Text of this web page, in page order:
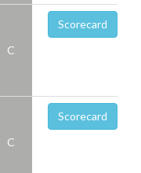
C
Scorecard
C
Scorecard